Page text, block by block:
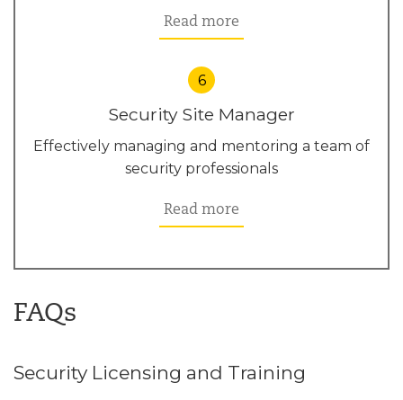
Read more
6
Security Site Manager
Effectively managing and mentoring a team of
security professionals
Read more
FAQs
Security Licensing and Training